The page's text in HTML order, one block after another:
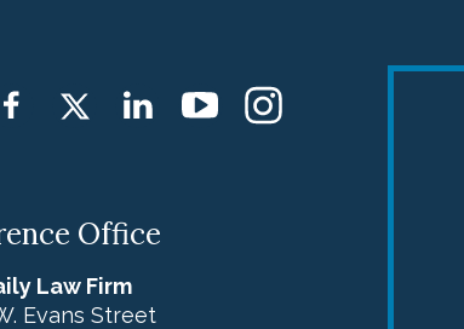
Office
Law Firm
Evans Street